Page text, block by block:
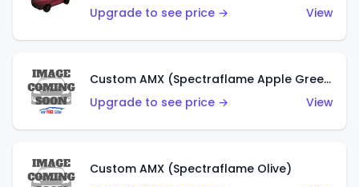
Upgrade to see price →
View
Custom AMX (Spectraflame Apple Green)
Upgrade to see price →
View
Custom AMX (Spectraflame Olive)